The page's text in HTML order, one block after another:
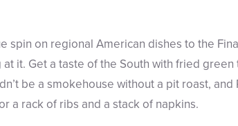
spin on regional American dishes to the
it. Get a taste of the South with fried
be a smokehouse without a pit roast, and
a rack of ribs and a stack of napkins.